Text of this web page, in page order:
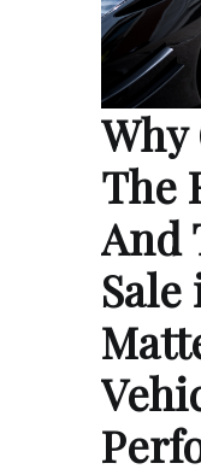
Why
The
And
Sale